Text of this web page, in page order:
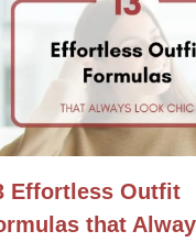
Effortless Outfit
that